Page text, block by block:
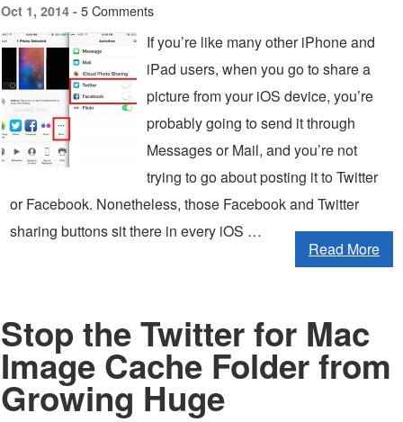
Oct 1, 2014 - 5 Comments
If you’re like many other iPhone and
iPad users, when you go to share a
picture from your iOS device, you’re
probably going to send it through
Messages or Mail, and you’re not
trying to go about posting it to Twitter
or Facebook. Nonetheless, those Facebook and Twitter
sharing buttons sit there in every iOS …
Read More
Stop the Twitter for Mac
Image Cache Folder from
Growing Huge